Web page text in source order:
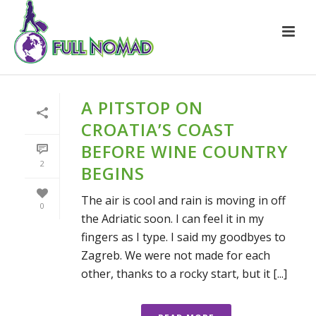
2
0
A PITSTOP ON
CROATIA’S COAST
BEFORE WINE COUNTRY
BEGINS
The air is cool and rain is moving in off
the Adriatic soon. I can feel it in my
fingers as I type. I said my goodbyes to
Zagreb. We were not made for each
other, thanks to a rocky start, but it [...]